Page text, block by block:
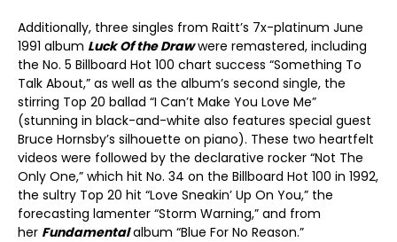
Additionally, three singles from Raitt’s 7x-platinum June
1991 album Luck Of the Drawwere remastered, including
the No. 5 Billboard Hot 100 chart success “Something To
Talk About,” as well as the album’s second single, the
stirring Top 20 ballad “I Can’t Make You Love Me”
(stunning in black-and-white also features special guest
Bruce Hornsby’s silhouette on piano). These two heartfelt
videos were followed by the declarative rocker “Not The
Only One,” which hit No. 34 on the Billboard Hot 100 in 1992,
the sultry Top 20 hit “Love Sneakin’ Up On You,” the
forecasting lamenter “Storm Warning,” and from
her Fundamentalalbum “Blue For No Reason.”